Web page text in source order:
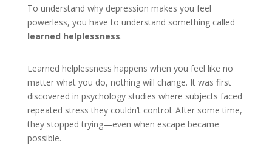
To understand why depression makes you feel
powerless, you have to understand something called
learned helplessness.
Learned helplessness happens when you feel like no
matter what you do, nothing will change. It was first
discovered in psychology studies where subjects faced
repeated stress they couldn’t control. After some time,
they stopped trying—even when escape became
possible.